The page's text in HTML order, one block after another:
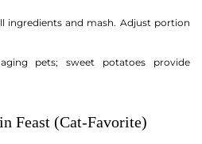
ingredients and mash. Adjust portion
pets; sweet potatoes provide
Feast (Cat-Favorite)